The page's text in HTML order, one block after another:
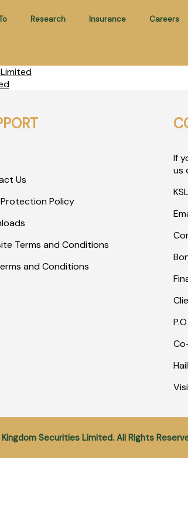
Research Insurance Careers
Us
Policy
Terms and Conditions
and Conditions
If
us
Securities Limited. All Rights